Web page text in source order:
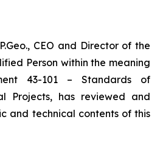
CEO and Director of the
Person within the meaning
43-101 – Standards of
Projects, has reviewed and
and technical contents of this